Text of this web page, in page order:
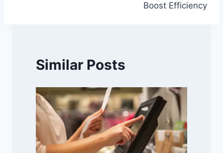
Boost Efficiency
Similar Posts